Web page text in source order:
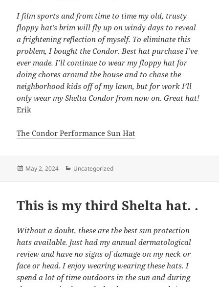
I film sports and from time to time my old, trusty
floppy hat’s brim will fly up on windy days to reveal
a frightening reflection of myself. To eliminate this
problem, I bought the Condor. Best hat purchase I’ve
ever made. I’ll continue to wear my floppy hat for
doing chores around the house and to chase the
neighborhood kids off of my lawn, but for work I’ll
only wear my Shelta Condor from now on. Great hat!
Erik
The Condor Performance Sun Hat
Posted
May 2, 2024 Categories
Uncategorized
This is my third Shelta hat. .
Without a doubt, these are the best sun protection
hats available. Just had my annual dermatological
review and have no signs of damage on my neck or
face or head. I enjoy wearing wearing these hats. I
spend a lot of time outdoors in the sun and during